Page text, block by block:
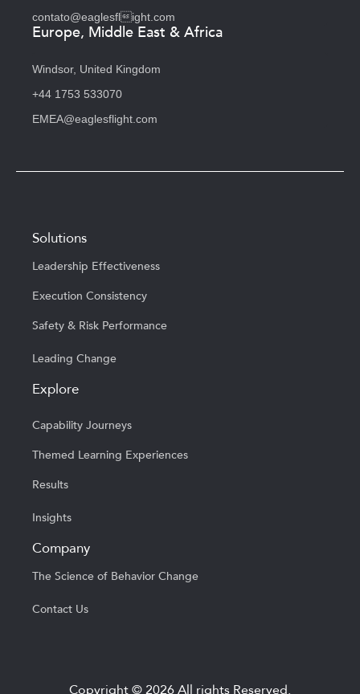
contato@eaglesflight.com
Europe, Middle East & Africa
Windsor, United Kingdom
+44 1753 533070
EMEA@eaglesflight.com
Solutions
Leadership Effectiveness
Execution Consistency
Safety & Risk Performance
Leading Change
Explore
Capability Journeys
Themed Learning Experiences
Results
Insights
Company
The Science of Behavior Change
Contact Us
Copyright © 2026 All rights Reserved.